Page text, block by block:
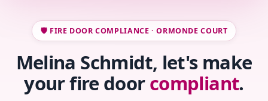
🛡️ FIRE DOOR COMPLIANCE · ORMONDE COURT
Melina Schmidt, let's make
your fire doorcompliant.